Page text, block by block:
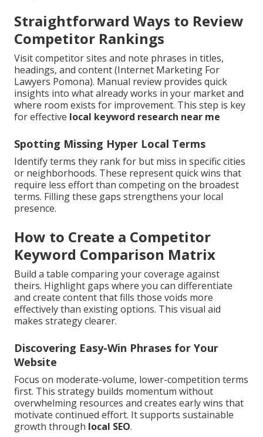
Straightforward Ways to Review
Competitor Rankings
Visit competitor sites and note phrases in titles,
headings, and content (Internet Marketing For
Lawyers Pomona). Manual review provides quick
insights into what already works in your market and
where room exists for improvement. This step is key
for effective local keyword research near me
Spotting Missing Hyper Local Terms
Identify terms they rank for but miss in specific cities
or neighborhoods. These represent quick wins that
require less effort than competing on the broadest
terms. Filling these gaps strengthens your local
presence.
How to Create a Competitor
Keyword Comparison Matrix
Build a table comparing your coverage against
theirs. Highlight gaps where you can differentiate
and create content that fills those voids more
effectively than existing options. This visual aid
makes strategy clearer.
Discovering Easy-Win Phrases for Your
Website
Focus on moderate-volume, lower-competition terms
first. This strategy builds momentum without
overwhelming resources and creates early wins that
motivate continued effort. It supports sustainable
growth through local SEO.